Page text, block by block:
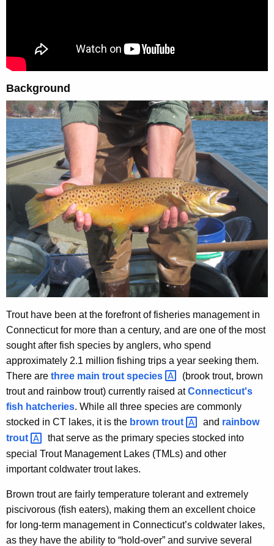
Background
Trout have been at the forefront of fisheries management in
Connecticut for more than a century, and are one of the most
sought after fish species by anglers, who spend
approximately 2.1 million fishing trips a year seeking them.
There are three main trout species
(brook trout, brown
trout and rainbow trout) currently raised atConnecticut's
fish hatcheries. While all three species are commonly
stocked in CT lakes, it is the brown trout and rainbow
trout
that serve as the primary species stocked into
special Trout Management Lakes (TMLs) and other
important coldwater trout lakes.
Brown trout are fairly temperature tolerant and extremely
piscivorous (fish eaters), making them an excellent choice
for long-term management in Connecticut’s coldwater lakes,
as they have the ability to “hold-over” and survive several